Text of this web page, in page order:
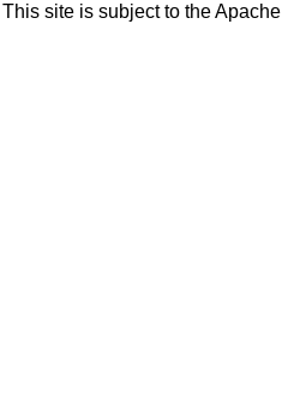
This site is subject to the Apache